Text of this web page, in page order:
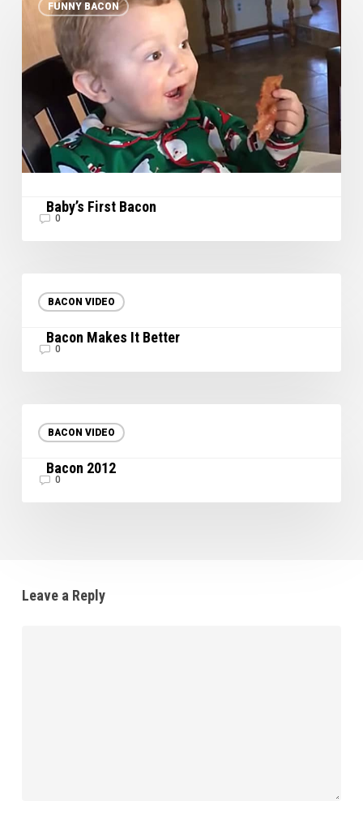
FUNNY BACON
First
Bacon
Baby’s First Bacon
0
BACON VIDEO
Makes
BetterBacon Makes It Better
0
BACON VIDEO
2012
Bacon 2012
0
Leave a Reply